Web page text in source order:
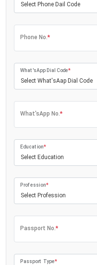
Select Phone Dail Code
Phone No.*
Select What'sAap Dial Code
What'sApp Dial Code*
What'sApp No.*
Select Education
Education*
Select Profession
Profession*
Passport No.*
Passport Type*